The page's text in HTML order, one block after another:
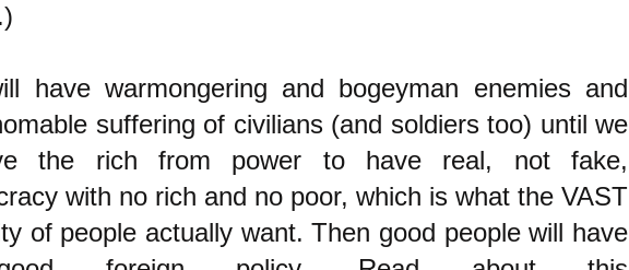
have warmongering and bogeyman enemies and
suffering of civilians (and soldiers too) until we
the rich from power to have real, not fake,
with no rich and no poor, which is what the VAST
of people actually want. Then good people will have